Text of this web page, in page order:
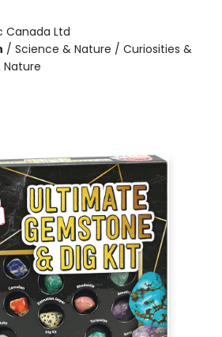
Canada Ltd
/ Science & Nature / Curiosities &